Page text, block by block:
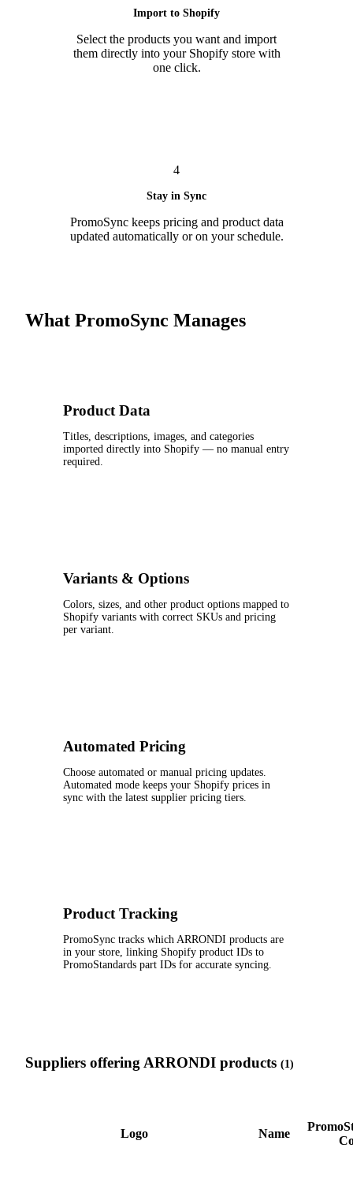
Import to Shopify
Select the products you want and import
them directly into your Shopify store with
one click.
4
Stay in Sync
PromoSync keeps pricing and product data
updated automatically or on your schedule.
What PromoSync Manages
Product Data
Titles, descriptions, images, and categories
imported directly into Shopify — no manual entry
required.
Variants & Options
Colors, sizes, and other product options mapped to
Shopify variants with correct SKUs and pricing
per variant.
Automated Pricing
Choose automated or manual pricing updates.
Automated mode keeps your Shopify prices in
sync with the latest supplier pricing tiers.
Product Tracking
PromoSync tracks which ARRONDI products are
in your store, linking Shopify product IDs to
PromoStandards part IDs for accurate syncing.
Suppliers offering ARRONDI products (1)
Logo Name